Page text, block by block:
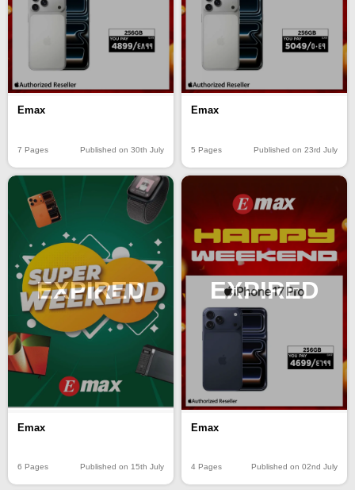
Emax
7 Pages Published on 30th July
Emax
5 Pages Published on 23rd July
EXPIRED
Emax
6 Pages Published on 15th July
EXPIRED
Emax
4 Pages Published on 02nd July